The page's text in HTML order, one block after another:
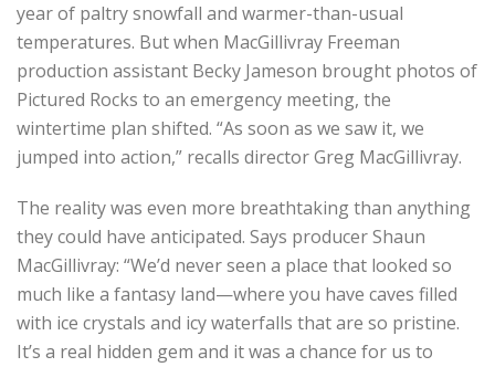
year of paltry snowfall and warmer-than-usual
temperatures. But when MacGillivray Freeman
production assistant Becky Jameson brought photos of
Pictured Rocks to an emergency meeting, the
wintertime plan shifted. “As soon as we saw it, we
jumped into action,” recalls director Greg MacGillivray.
The reality was even more breathtaking than anything
they could have anticipated. Says producer Shaun
MacGillivray: “We’d never seen a place that looked so
much like a fantasy land—where you have caves filled
with ice crystals and icy waterfalls that are so pristine.
It’s a real hidden gem and it was a chance for us to